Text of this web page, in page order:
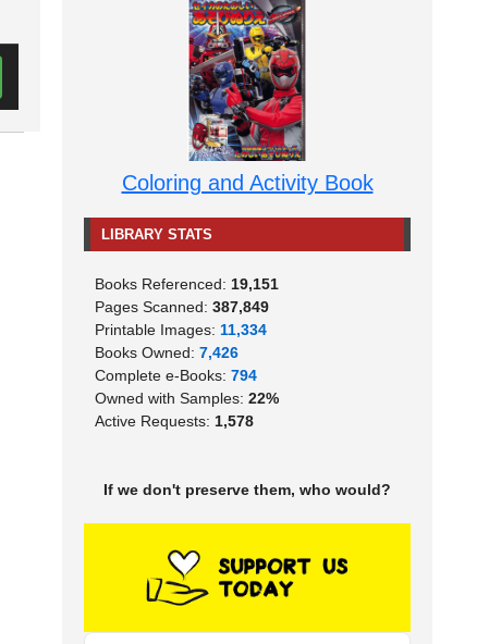
Coloring and Activity Book
LIBRARY STATS
Books Referenced: 19,151
Pages Scanned: 387,849
Printable Images: 11,334
Books Owned: 7,426
Complete e-Books: 794
Owned with Samples: 22%
Active Requests: 1,578
If we don't preserve them, who would?